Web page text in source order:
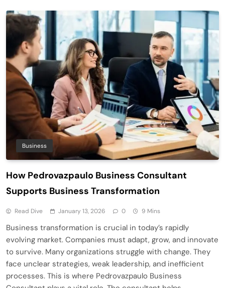
Business
How Pedrovazpaulo Business Consultant
Supports Business Transformation
Read Dive January 13, 2026 0 9 Mins
Business transformation is crucial in today’s rapidly
evolving market. Companies must adapt, grow, and innovate
to survive. Many organizations struggle with change. They
face unclear strategies, weak leadership, and inefficient
processes. This is where Pedrovazpaulo Business